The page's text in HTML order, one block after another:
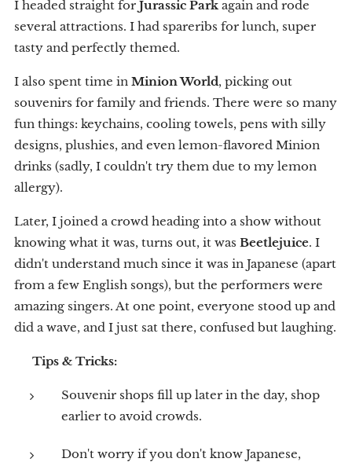
I headed straight for Jurassic Park again and rode
several attractions. I had spareribs for lunch, super
tasty and perfectly themed.
I also spent time in Minion World, picking out
souvenirs for family and friends. There were so many
fun things: keychains, cooling towels, pens with silly
designs, plushies, and even lemon-flavored Minion
drinks (sadly, I couldn't try them due to my lemon
allergy).
Later, I joined a crowd heading into a show without
knowing what it was, turns out, it was Beetlejuice. I
didn't understand much since it was in Japanese (apart
from a few English songs), but the performers were
amazing singers. At one point, everyone stood up and
did a wave, and I just sat there, confused but laughing.
Tips & Tricks:
Souvenir shops fill up later in the day, shop
earlier to avoid crowds.
Don't worry if you don't know Japanese,